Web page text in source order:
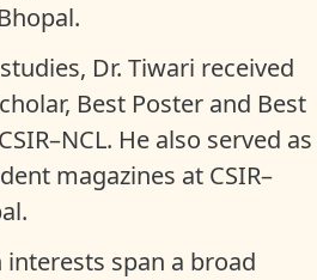
Dr. Tiwari received
Best Poster and Best
He also served as
magazines at CSIR–
interests span a broad